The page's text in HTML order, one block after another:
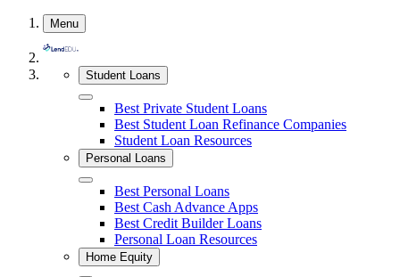
Skip
content
Menu
Student Loans
Close Best Private Student Loans
Best Student Loan Refinance Companies
Student Loan Resources
Personal Loans
Close Best Personal Loans
Best Cash Advance Apps
Best Credit Builder Loans
Personal Loan Resources
Home Equity